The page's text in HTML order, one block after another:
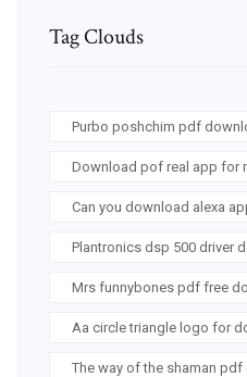
Tag Clouds
Purbo poshchim pdf
Download pof real app for
Can you download alexa
Plantronics dsp 500 driver
Mrs funnybones pdf free
Aa circle triangle logo for
The way of the shaman